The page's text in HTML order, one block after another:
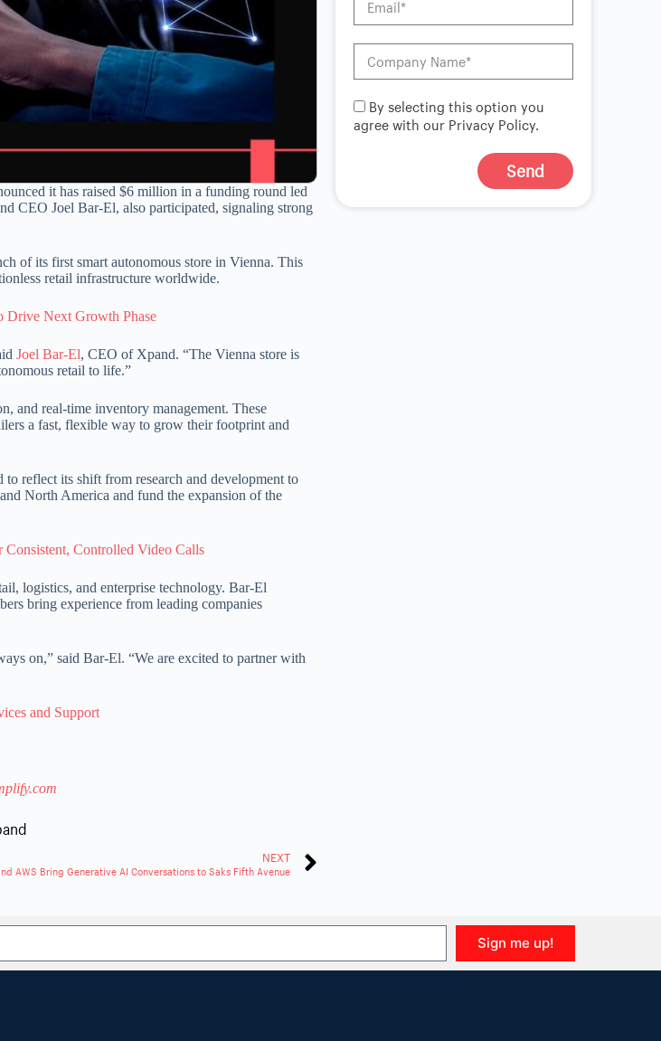
it has raised $6 million in a funding round led
CEO Joel Bar-El, also participated, signaling strong
of its first smart autonomous store in Vienna. This
retail infrastructure worldwide.
Drive Next Growth Phase
Joel Bar-El, CEO of Xpand. “The Vienna store is
retail to life.”
and real-time inventory management. These
a fast, flexible way to grow their footprint and
reflect its shift from research and development to
North America and fund the expansion of the
Controlled Video Calls
logistics, and enterprise technology. Bar-El
bring experience from leading companies
on,” said Bar-El. “We are excited to partner with
and Support
NEXT
AWS Bring Generative AI Conversations to Saks Fifth Avenue
By selecting this option you
agree with our Privacy Policy.
Send
Sign me up!